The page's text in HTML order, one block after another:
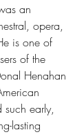
an
opera,
is one of
of the
Henahan
such early,
lasting